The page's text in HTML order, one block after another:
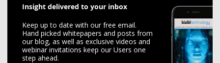
Insight delivered to your inbox
Keep up to date with our free email.
Hand picked whitepapers and posts from
our blog, as well as exclusive videos and
webinar invitations keep our Users one
step ahead.